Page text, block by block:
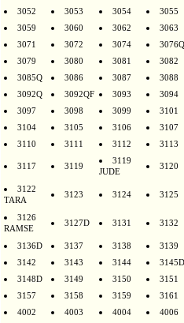
3052
3053 3054
3055
3059
3060 3062
3063
3071
3072 3074
3076Q
3079
3080 3081
3082
3085Q
3086 3087
3088
3092Q
3092QF 3093
3094
3097
3098 3099
3101
3104
3105 3106
3107
3110
3111 3112 3113
3117 3119
3119
JUDE
3120
3122
TARA
3123 3124 3125
3126
RAMSE
3127D 3131 3132
3136D 3137 3138
3139
3142
3143 3144
3145D
3148D
3149 3150
3151
3157
3158 3159
3161
4002
4003 4004
4006